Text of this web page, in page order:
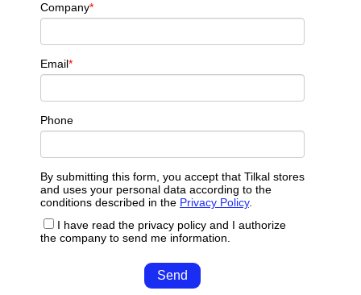
Company*
Email*
Phone
By submitting this form, you accept that Tilkal stores
and uses your personal data according to the
conditions described in the Privacy Policy.
I have read the privacy policy and I authorize
the company to send me information.